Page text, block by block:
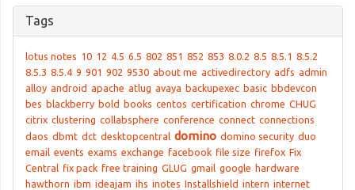
Tags
lotus notes 10 12 4.5 6.5 802 851 852 853 8.0.2 8.5 8.5.1 8.5.2
8.5.3 8.5.4 9 901 902 9530 about me activedirectory adfs admin
alloy android apache atlug avaya backupexec basic bbdevcon
bes blackberry bold books centos certification chrome CHUG
citrix clustering collabsphere conference connect connections
daos dbmt dct desktopcentral domino domino security duo
email events exams exchange facebook file size firefox Fix
Central fix pack free training GLUG gmail google hardware
hawthorn ibm ideajam ihs inotes Installshield intern internet